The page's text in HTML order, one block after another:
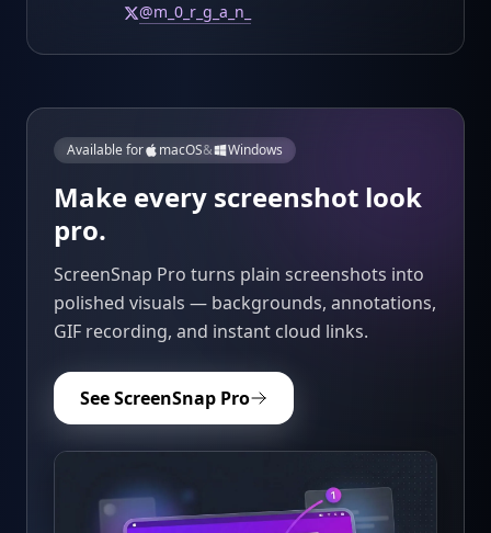
@m_0_r_g_a_n_
Available for macOS& Windows
Make every screenshot look
pro.
ScreenSnap Pro turns plain screenshots into
polished visuals — backgrounds, annotations,
GIF recording, and instant cloud links.
See ScreenSnap Pro